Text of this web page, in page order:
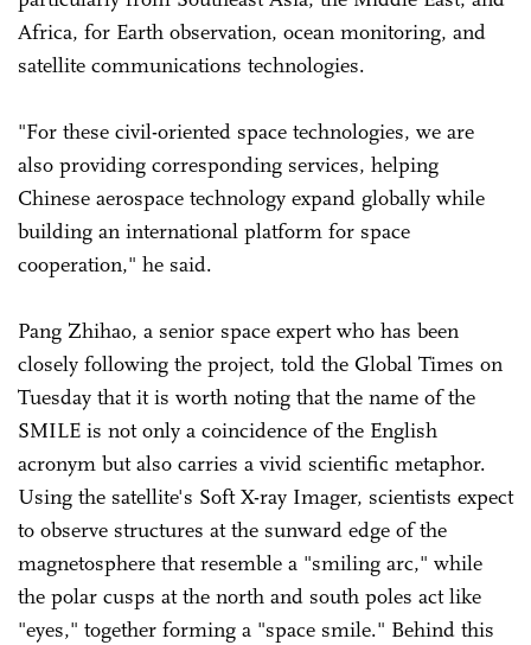
Africa, for Earth observation, ocean monitoring, and
satellite communications technologies.
"For these civil-oriented space technologies, we are
also providing corresponding services, helping
Chinese aerospace technology expand globally while
building an international platform for space
cooperation," he said.
Pang Zhihao, a senior space expert who has been
closely following the project, told the Global Times on
Tuesday that it is worth noting that the name of the
SMILE is not only a coincidence of the English
acronym but also carries a vivid scientific metaphor.
Using the satellite's Soft X-ray Imager, scientists expect
to observe structures at the sunward edge of the
magnetosphere that resemble a "smiling arc," while
the polar cusps at the north and south poles act like
"eyes," together forming a "space smile." Behind this